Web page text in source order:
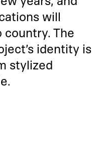
will
The
identity is
stylized